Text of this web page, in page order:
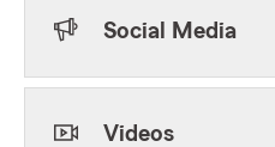
Social Media
Videos